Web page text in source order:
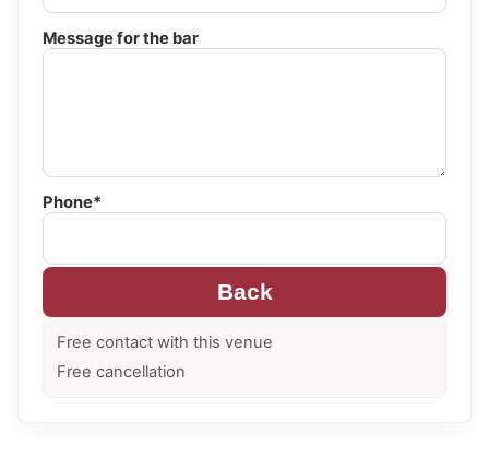
Message for the bar
Phone*
Back
Free contact with this venue
Free cancellation